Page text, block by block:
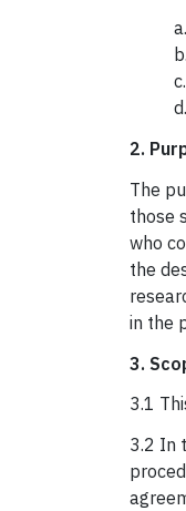
2.
The
those
who
the
in the
3.
3.1
3.2 In